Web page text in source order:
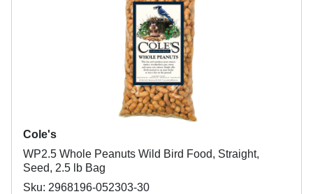
Cole's
WP2.5 Whole Peanuts Wild Bird Food, Straight,
Seed, 2.5 lb Bag
Sku: 2968196-052303-30